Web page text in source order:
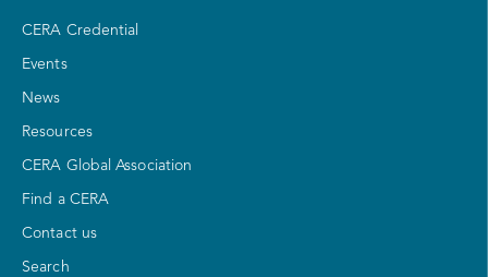
CERA Credential
Events
News
Resources
CERA Global Association
Find a CERA
Contact us
Search